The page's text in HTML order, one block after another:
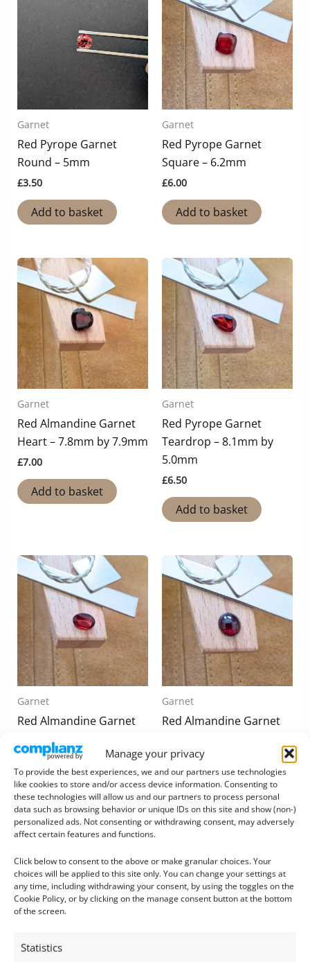
Manage your privacy
To provide the best experiences, we and our partners use technologies
like cookies to store and/or access device information. Consenting to
these technologies will allow us and our partners to process personal
data such as browsing behavior or unique IDs on this site and show (non-)
personalized ads. Not consenting or withdrawing consent, may adversely
affect certain features and functions.
Click below to consent to the above or make granular choices. Your
choices will be applied to this site only. You can change your settings at
any time, including withdrawing your consent, by using the toggles on the
Cookie Policy, or by clicking on the manage consent button at the bottom
of the screen.
Statistics
Garnet
Red Pyrope Garnet
Round – 5mm
£3.50
Add to basket
Garnet
Red Pyrope Garnet
Square – 6.2mm
£6.00
Add to basket
Garnet
Red Almandine Garnet
Heart – 7.8mm by 7.9mm
£7.00
Add to basket
Garnet
Red Pyrope Garnet
Teardrop – 8.1mm by
5.0mm
£6.50
Add to basket
Garnet
Red Almandine Garnet
Oval – 7.1mm by 5.1mm
Add to basket
Garnet
Red Almandine Garnet
6.6mm
£5.75
Add to basket